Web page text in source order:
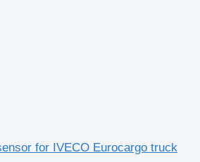
for IVECO Eurocargo truck